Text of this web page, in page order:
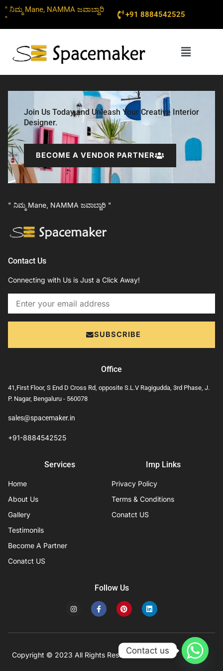
Skip
to
content
" ನಿಮ್ಮ Mane, NAMMA ಜವಾಬ್ದಾರಿ
"
+91 8884542525
Menu
Join Us Today and Unleash Your Creative Interior
Designer.
BECOME A VENDOR PARTNER
" ನಿಮ್ಮ Mane, NAMMA ಜವಾಬ್ದಾರಿ "
Contact Us
Connecting with Us is Just a Click Away!
Email
SUBSCRIBE
Office
41,First Floor, S End D Cross Rd, opposite S.L.V Ragigudda, 3rd Phase, J.
P. Nagar, Bengaluru - 560078
sales@spacemaker.in
+91-8884542525
Services
Home
About Us
Gallery
Testimonils
Become A Partner
Conatct US
Imp Links
Privacy Policy
Terms & Conditions
Conatct US
Follow Us
I
n
a
a
m
F
a
c
b
k
-
P
i
n
e
e
s
t
L
i
n
e
i
n
Copyright © 2023 All Rights Reserved Developed by IFISYS.
Contact us